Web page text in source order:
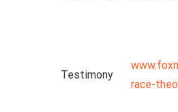
Testimony
race-